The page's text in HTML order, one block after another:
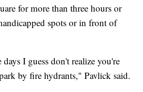
for more than three hours or
spots or in front of
I guess don't realize you're
by fire hydrants," Pavlick said.